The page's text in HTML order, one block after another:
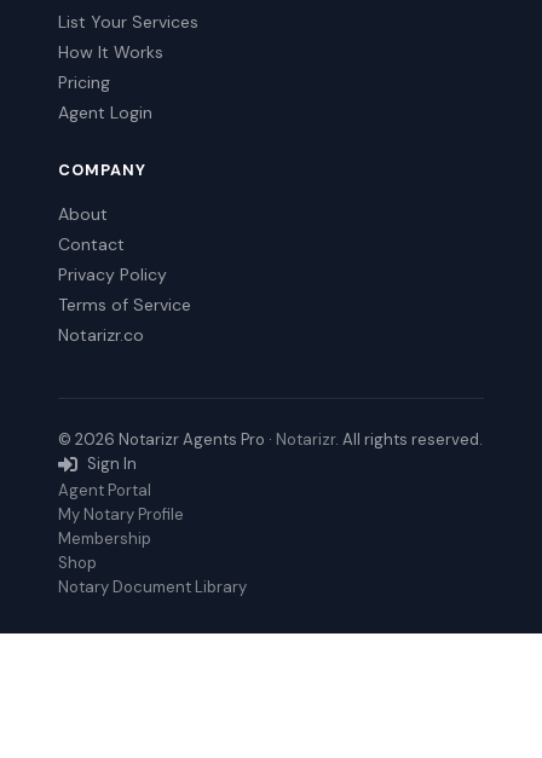
List Your Services
How It Works
Pricing
Agent Login
COMPANY
About
Contact
Privacy Policy
Terms of Service
Notarizr.co
© 2026 Notarizr Agents Pro · Notarizr. All rights reserved.
Sign In
Agent Portal
My Notary Profile
Membership
Shop
Notary Document Library